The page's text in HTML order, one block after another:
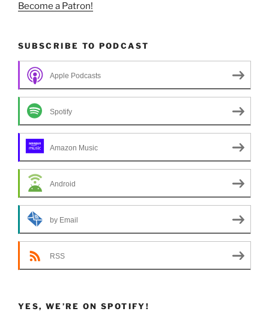
Become a Patron!
SUBSCRIBE TO PODCAST
Apple Podcasts
Spotify
Amazon Music
Android
by Email
RSS
YES, WE’RE ON SPOTIFY!